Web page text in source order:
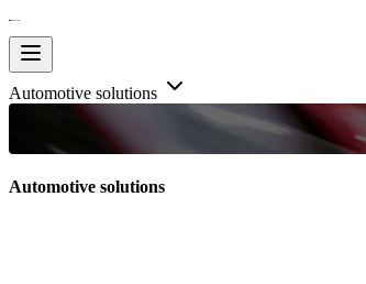
Automotive solutions
Automotive solutions